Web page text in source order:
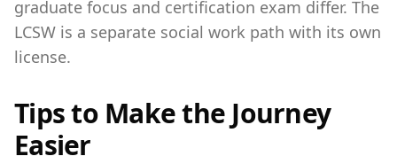
graduate focus and certification exam differ. The
LCSW is a separate social work path with its own
license.
Tips to Make the Journey
Easier